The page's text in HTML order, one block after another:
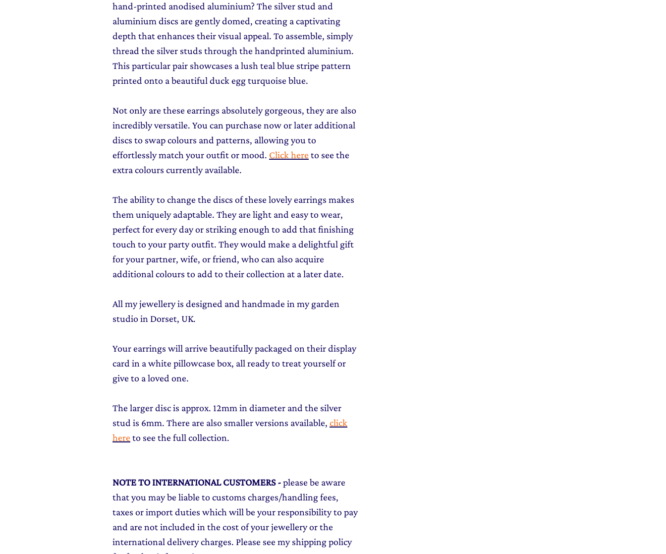
hand-printed anodised aluminium? The silver stud and
aluminium discs are gently domed, creating a captivating
depth that enhances their visual appeal. To assemble, simply
thread the silver studs through the handprinted aluminium.
This particular pair showcases a lush teal blue stripe pattern
printed onto a beautiful duck egg turquoise blue.
Not only are these earrings absolutely gorgeous, they are also
incredibly versatile. You can purchase now or later additional
discs to swap colours and patterns, allowing you to
effortlessly match your outfit or mood. Click here to see the
extra colours currently available.
The ability to change the discs of these lovely earrings makes
them uniquely adaptable. They are light and easy to wear,
perfect for every day or striking enough to add that finishing
touch to your party outfit. They would make a delightful gift
for your partner, wife, or friend, who can also acquire
additional colours to add to their collection at a later date.
All my jewellery is designed and handmade in my garden
studio in Dorset, UK.
Your earrings will arrive beautifully packaged on their display
card in a white pillowcase box, all ready to treat yourself or
give to a loved one.
The larger disc is approx. 12mm in diameter and the silver
stud is 6mm. There are also smaller versions available, click
here to see the full collection.
NOTE TO INTERNATIONAL CUSTOMERS-please be aware
that you may be liable to customs charges/handling fees,
taxes or import duties which will be your responsibility to pay
and are not included in the cost of your jewellery or the
international delivery charges. Please see my shipping policy